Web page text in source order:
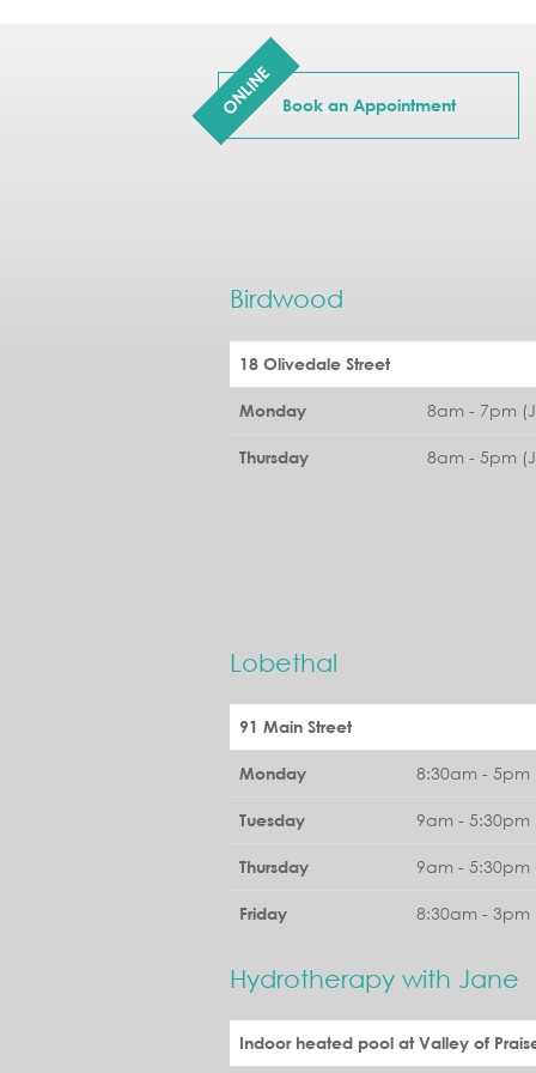
ONLINE Book an Appointment
Birdwood
18 Olivedale Street
Monday 8am - 7pm
Thursday 8am - 5pm
Lobethal
91 Main Street
Monday 8:30am - 5pm
Tuesday 9am - 5:30pm
Thursday 9am - 5:30pm
Friday 8:30am - 3pm
Hydrotherapy with Jane
Indoor heated pool at Valley of